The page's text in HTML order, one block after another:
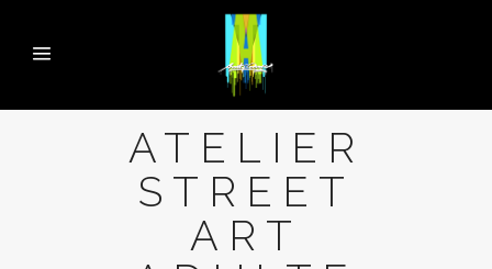
ATELIER
STREET
ART